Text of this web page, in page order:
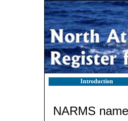
Introduction
NARMS